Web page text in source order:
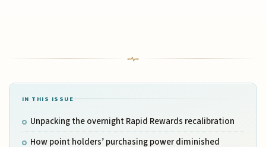
IN THIS ISSUE
Unpacking the overnight Rapid Rewards recalibration
How point holders’ purchasing power diminished